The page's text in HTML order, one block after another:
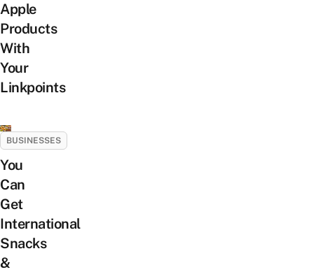
Apple
Products
With
Your
Linkpoints
BUSINESSES
You
Can
Get
International
Snacks
&